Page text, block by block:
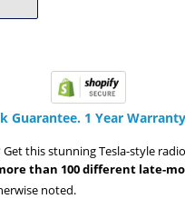
Guarantee. 1 Year
this stunning Tesla-style
than 100 different late-
noted.